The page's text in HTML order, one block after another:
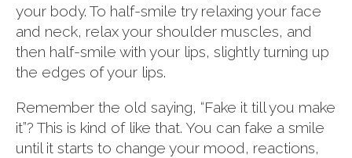
your body. To half-smile try relaxing your face
and neck, relax your shoulder muscles, and
then half-smile with your lips, slightly turning up
the edges of your lips.
Remember the old saying, “Fake it till you make
it”? This is kind of like that. You can fake a smile
until it starts to change your mood, reactions,